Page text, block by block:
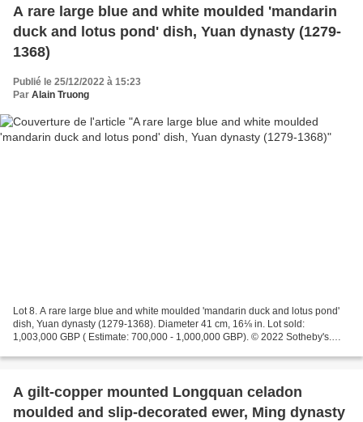
A rare large blue and white moulded 'mandarin
duck and lotus pond' dish, Yuan dynasty (1279-
1368)
Publié le 25/12/2022 à 15:23
Par Alain Truong
Lot 8. A rare large blue and white moulded 'mandarin duck and lotus pond'
dish, Yuan dynasty (1279-1368). Diameter 41 cm, 16⅛ in. Lot sold:
1,003,000 GBP ( Estimate: 700,000 - 1,000,000 GBP). © 2022 Sotheby's.
A gilt-copper mounted Longquan celadon
moulded and slip-decorated ewer, Ming dynasty